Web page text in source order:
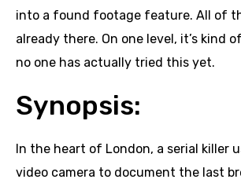
into a found footage feature. All of
already there. On one level, it’s kind
no one has actually tried this yet.
Synopsis:
In the heart of London, a serial killer
video camera to document the last